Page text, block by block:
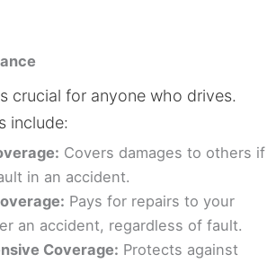
crucial for anyone who drives.
include:
Covers damages to others if
in an accident.
Pays for repairs to your
an accident, regardless of fault.
Coverage: Protects against